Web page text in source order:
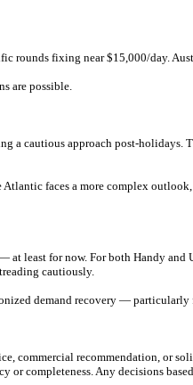
rounds fixing near $15,000/day.
are possible.
a cautious approach post-holidays.
faces a more complex
least for now. For both Handy and
cautiously.
demand recovery —
recommendation, or
completeness. Any decisions